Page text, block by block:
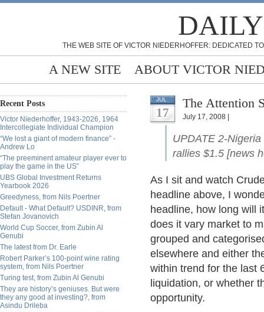
THE WEB SITE OF VICTOR NIEDERHOFFER: DEDICATED
A NEW SITE ABOUT VICTOR
Recent Posts
Victor Niederhoffer, 1943-2026, 1964
Intercollegiate Individual Champion
“We lost a giant of modern finance” -
Andrew Lo
“The preeminent amateur player ever to
play the game in the US”
UBS Global Investment Returns
Yearbook 2026
Greedyness, from Nils Poertner
Default - What Default? USDINR, from
Stefan Jovanovich
World Cup Soccer, from Zubin Al
Genubi
The latest from Dr. Earle
Robert Parker’s 100-point wine rating
system, from Nils Poertner
Turing test, from Zubin Al Genubi
They are history’s geniuses. But were
they any good at investing?, from
Asindu Drileba
JUL
17
The Attention
July 17, 2008 |
UPDATE 2-
rallies $1.5 [news
As I sit and watch
headline above, I
headline, how long will
does it vary market to
grouped and
elsewhere and either
within trend for the last
liquidation, or whether
opportunity.